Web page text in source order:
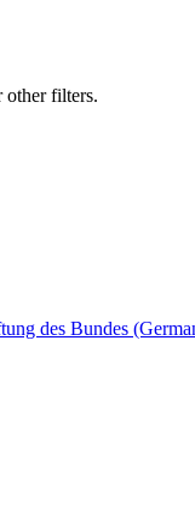
other filters.
des Bundes